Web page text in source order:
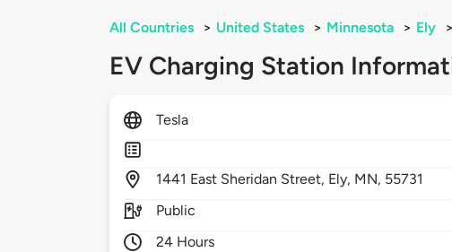
All Countries > United States > Minnesota > Ely >
EV Charging Station
Tesla
1441 East Sheridan Street, Ely, MN, 55731
Public
24 Hours